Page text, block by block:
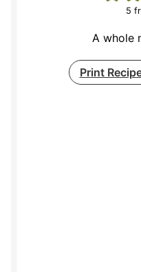
5
A whole
Print